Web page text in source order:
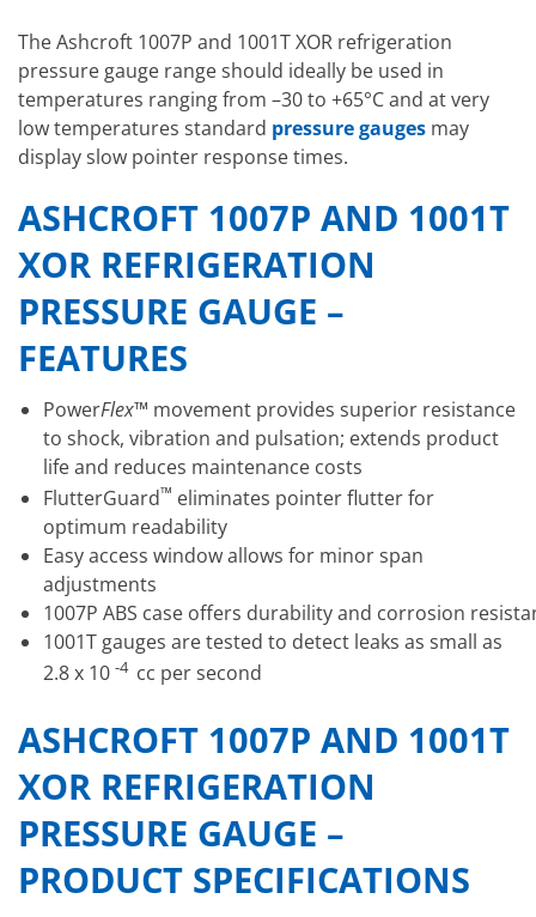
The Ashcroft 1007P and 1001T XOR refrigeration
pressure gauge range should ideally be used in
temperatures ranging from –30 to +65°C and at very
low temperatures standard pressure gauges may
display slow pointer response times.
ASHCROFT 1007P AND 1001T
XOR REFRIGERATION
PRESSURE GAUGE –
FEATURES
PowerFlex™ movement provides superior resistance
to shock, vibration and pulsation; extends product
life and reduces maintenance costs
FlutterGuard™ eliminates pointer flutter for
optimum readability
Easy access window allows for minor span
adjustments
1007P ABS case offers durability and corrosion
1001T gauges are tested to detect leaks as small as
2.8 x 10 -4 cc per second
ASHCROFT 1007P AND 1001T
XOR REFRIGERATION
PRESSURE GAUGE –
PRODUCT SPECIFICATIONS